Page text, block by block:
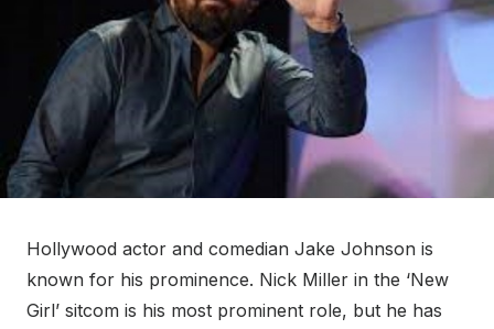
Hollywood actor and comedian Jake Johnson is
known for his prominence. Nick Miller in the ‘New
Girl’ sitcom is his most prominent role, but he has